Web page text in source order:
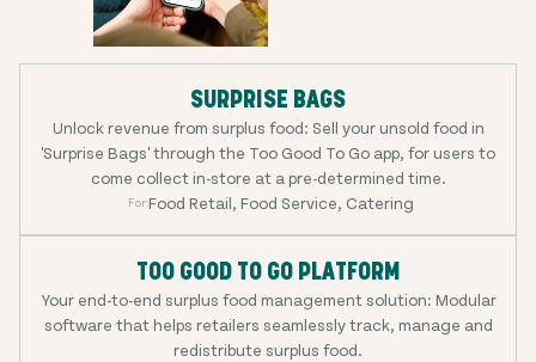
SURPRISE BAGS
Unlock revenue from surplus food: Sell your unsold food in
'Surprise Bags' through the Too Good To Go app, for users to
come collect in-store at a pre-determined time.
For:Food Retail, Food Service, Catering
TOO GOOD TO GO PLATFORM
Your end-to-end surplus food management solution: Modular
software that helps retailers seamlessly track, manage and
redistribute surplus food.